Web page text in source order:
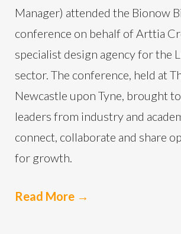
Manager) attended the Bionow
conference on behalf of Arttia
specialist design agency for the
sector. The conference, held at
Newcastle upon Tyne, brought
leaders from industry and
connect, collaborate and share
for growth.
Read More →